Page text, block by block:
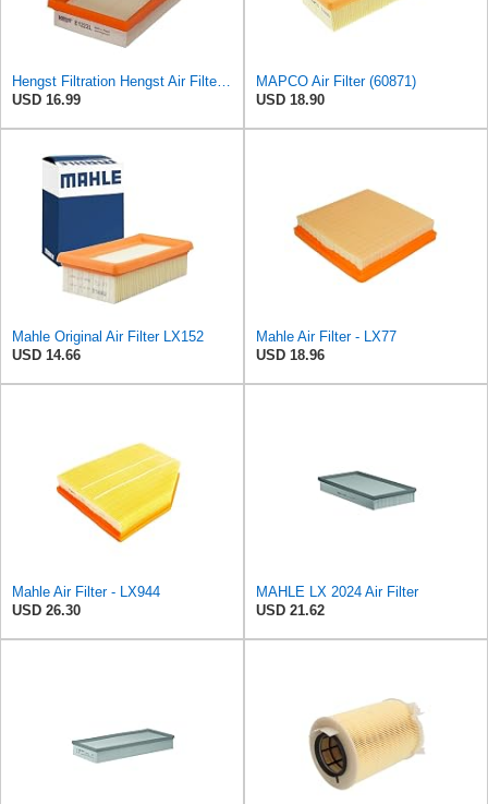
Hengst Filtration Hengst Air Filter - Insert - E1222L
USD 16.99
MAPCO Air Filter (60871)
USD 18.90
Mahle Original Air Filter LX152
USD 14.66
Mahle Air Filter - LX77
USD 18.96
Mahle Air Filter - LX944
USD 26.30
MAHLE LX 2024 Air Filter
USD 21.62